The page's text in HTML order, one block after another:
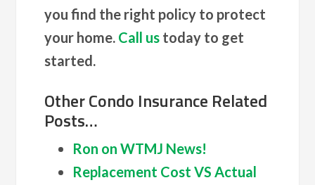
you find the right policy to protect
your home. Call us today to get
started.
Other Condo Insurance Related
Posts…
Ron on WTMJ News!
Replacement Cost VS Actual